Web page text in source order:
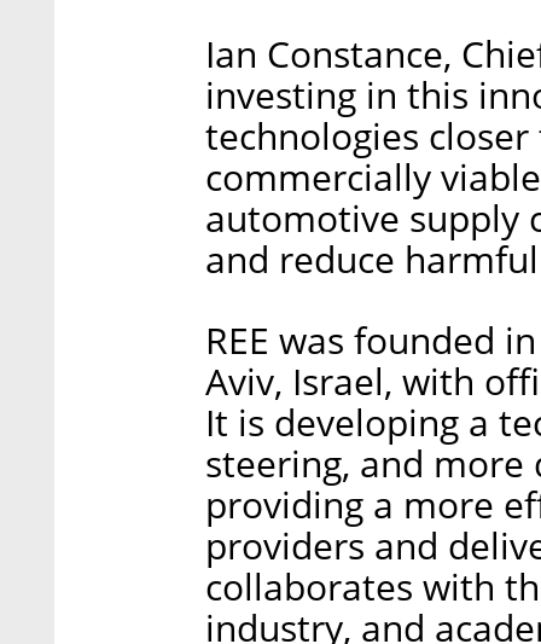
Ian Constance,
investing in this
technologies
commercially
automotive supply
and reduce
REE was founded
Aviv, Israel, with
It is developing a
steering, and
providing a more
providers and
collaborates with
industry, and